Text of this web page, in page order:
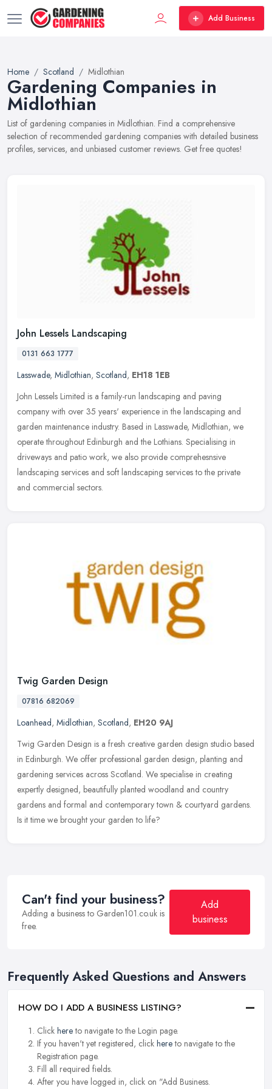
Add Business
Home Scotland Midlothian
Gardening Companies in
Midlothian
List of gardening companies in Midlothian. Find a comprehensive
selection of recommended gardening companies with detailed business
profiles, services, and unbiased customer reviews. Get free quotes!
John Lessels Landscaping
0131 663 1777
Lasswade, Midlothian, Scotland, EH18 1EB
John Lessels Limited is a family-run landscaping and paving
company with over 35 years' experience in the landscaping and
garden maintenance industry. Based in Lasswade, Midlothian, we
operate throughout Edinburgh and the Lothians. Specialising in
driveways and patio work, we also provide comprehesnsive
landscaping services and soft landscaping services to the private
and commercial sectors.
Twig Garden Design
07816 682069
Loanhead, Midlothian, Scotland, EH20 9AJ
Twig Garden Design is a fresh creative garden design studio based
in Edinburgh. We offer professional garden design, planting and
gardening services across Scotland. We specialise in creating
expertly designed, beautifully planted woodland and country
gardens and formal and contemporary town & courtyard gardens.
Is it time we brought your garden to life?
Can't find your business?
Adding a business to Garden101.co.uk is
free.
Add
business
Frequently Asked Questions and Answers
HOW DO I ADD A BUSINESS LISTING?
Click hereto navigate to the Login page.
If you haven't yet registered, click hereto navigate to the
Registration page.
Fill all required fields.
After you have logged in, click on "Add Business.